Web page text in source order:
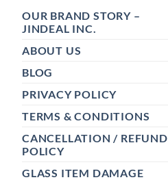
OUR BRAND STORY –
JINDEAL INC.
ABOUT US
BLOG
PRIVACY POLICY
TERMS & CONDITIONS
CANCELLATION / REFUND
POLICY
GLASS ITEM DAMAGE